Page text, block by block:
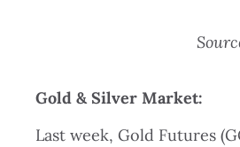
Gold & Silver Market:
Last week, Gold Futures